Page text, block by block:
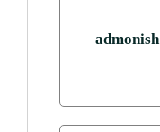
admonish